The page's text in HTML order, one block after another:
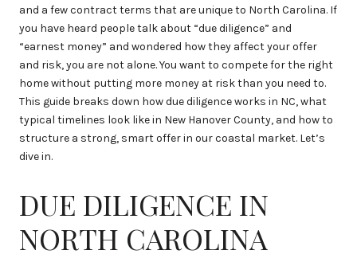
and a few contract terms that are unique to North Carolina. If
you have heard people talk about “due diligence” and
“earnest money” and wondered how they affect your offer
and risk, you are not alone. You want to compete for the right
home without putting more money at risk than you need to.
This guide breaks down how due diligence works in NC, what
typical timelines look like in New Hanover County, and how to
structure a strong, smart offer in our coastal market. Let’s
dive in.
DUE DILIGENCE IN
NORTH CAROLINA